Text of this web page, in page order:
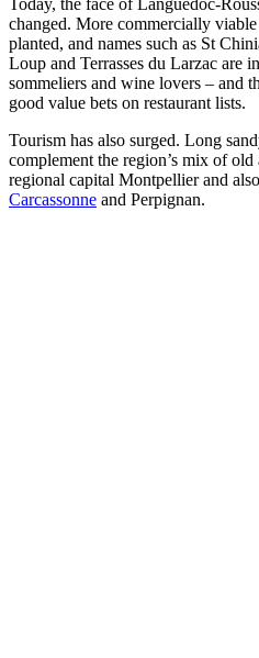
Today, the face of Languedoc-
changed. More commercially
planted, and names such as St
Loup and Terrasses du Larzac are
sommeliers and wine lovers – and
good value bets on restaurant lists.
Tourism has also surged. Long
complement the region’s mix of
regional capital Montpellier and
Carcassonne and Perpignan.